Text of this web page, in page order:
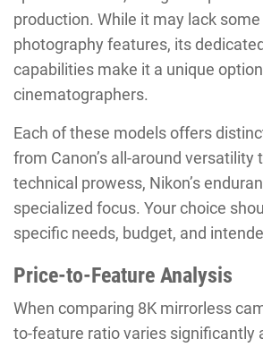
production. While it may lack
photography features, its
capabilities make it a unique
cinematographers.
Each of these models offers
from Canon’s all-around versatility
technical prowess, Nikon’s
specialized focus. Your choice
specific needs, budget, and
Price-to-Feature Analysis
When comparing 8K mirrorless
to-feature ratio varies significantly